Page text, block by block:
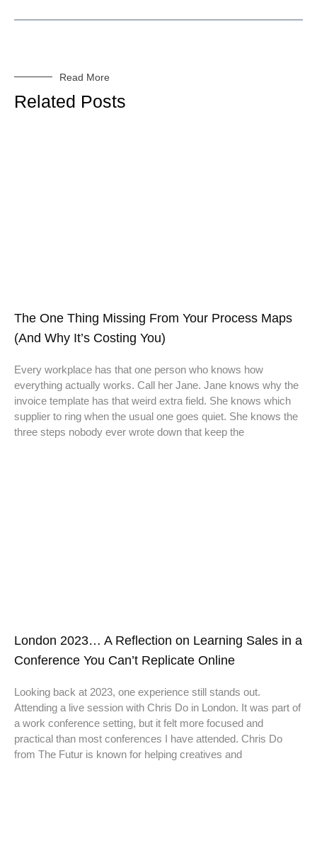
Read More
Related Posts
The One Thing Missing From Your Process Maps
(And Why It’s Costing You)
Every workplace has that one person who knows how
everything actually works. Call her Jane. Jane knows why the
invoice template has that weird extra field. She knows which
supplier to ring when the usual one goes quiet. She knows the
three steps nobody ever wrote down that keep the
London 2023… A Reflection on Learning Sales in a
Conference You Can’t Replicate Online
Looking back at 2023, one experience still stands out.
Attending a live session with Chris Do in London. It was part of
a work conference setting, but it felt more focused and
practical than most conferences I have attended. Chris Do
from The Futur is known for helping creatives and